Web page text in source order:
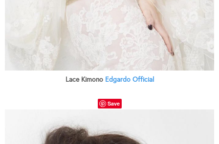
Lace Kimono Edgardo Official
Save